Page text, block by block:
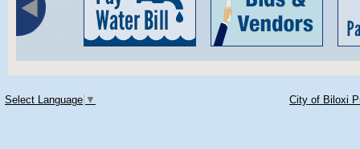
Select Language ▼ City of Biloxi